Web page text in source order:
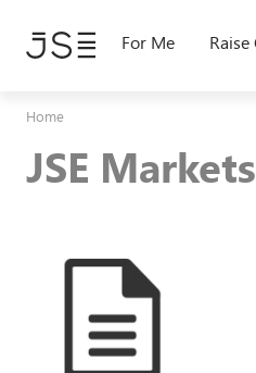
main
For Me
Home
JSE